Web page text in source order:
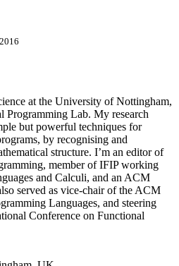
at the University of Nottingham,
Programming Lab. My research
but powerful techniques for
by recognising and
structure. I’m an editor of
member of IFIP working
and Calculi, and an ACM
served as vice-chair of the ACM
Languages, and steering
Conference on Functional